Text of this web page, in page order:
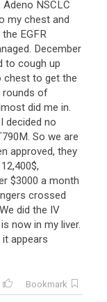
Adeno NSCLC
my chest and
the EGFR
. December
to cough up
chest to get the
rounds of
did me in.
I decided no
. So we are
approved, they
12,400$,
$3000 a month
crossed
We did the IV
is now in my liver.
it appears
Bookmark